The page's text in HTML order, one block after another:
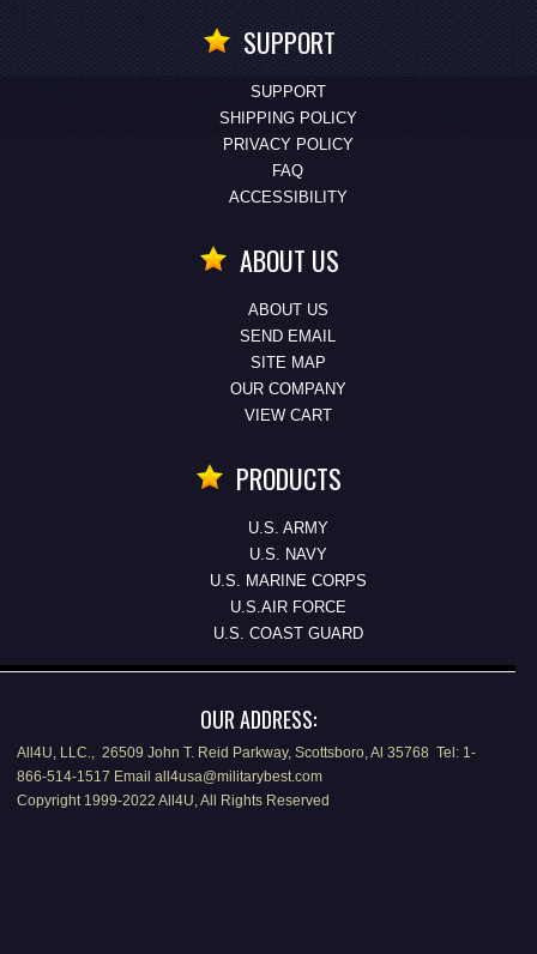
SUPPORT
SUPPORT
SHIPPING POLICY
PRIVACY POLICY
FAQ
ACCESSIBILITY
ABOUT US
ABOUT US
SEND EMAIL
SITE MAP
OUR COMPANY
VIEW CART
PRODUCTS
U.S. ARMY
U.S. NAVY
U.S. MARINE CORPS
U.S.AIR FORCE
U.S. COAST GUARD
OUR ADDRESS:
All4U, LLC., 26509 John T. Reid Parkway, Scottsboro, Al 35768 Tel: 1-
866-514-1517 Email all4usa@militarybest.com
Copyright 1999-2022 All4U, All Rights Reserved